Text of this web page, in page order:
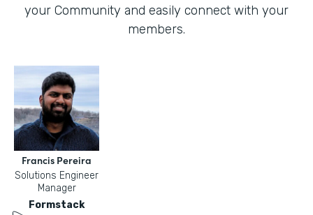
your Community and easily connect with your
members.
Francis Pereira
Solutions Engineer
Manager
Formstack